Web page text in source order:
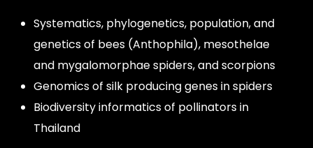
Systematics, phylogenetics, population, and
genetics of bees (Anthophila), mesothelae
and mygalomorphae spiders, and scorpions
Genomics of silk producing genes in spiders
Biodiversity informatics of pollinators in
Thailand